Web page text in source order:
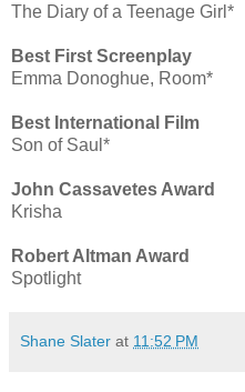
The Diary of a Teenage Girl*
Best First Screenplay
Emma Donoghue, Room*
Best International Film
Son of Saul*
John Cassavetes Award
Krisha
Robert Altman Award
Spotlight
Shane Slater at 11:52 PM